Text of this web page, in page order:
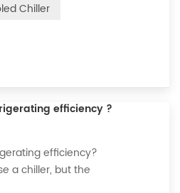
into the internal water tank of
Chiller
efficiency ?
efficiency?
a chiller, but the